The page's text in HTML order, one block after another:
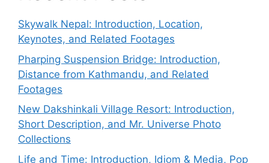
Skywalk Nepal: Introduction, Location,
Keynotes, and Related Footages
Pharping Suspension Bridge: Introduction,
Distance from Kathmandu, and Related
Footages
New Dakshinkali Village Resort: Introduction,
Short Description, and Mr. Universe Photo
Collections
Life and Time: Introduction, Idiom & Media, Pop